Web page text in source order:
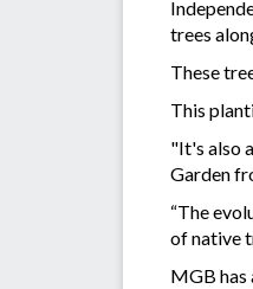
trees
These
This
"It's also
Garden
“The
of native
MGB has